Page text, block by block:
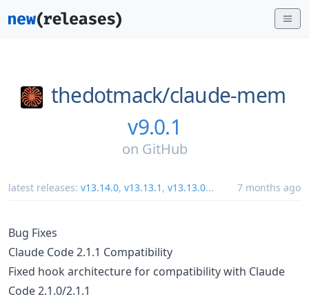
thedotmack/claude-mem
v9.0.1
on GitHub
latest releases: v13.14.0, v13.13.1 , v13.13.0... 7 months ago
Bug Fixes
Claude Code 2.1.1 Compatibility
Fixed hook architecture for compatibility with Claude
Code 2.1.0/2.1.1